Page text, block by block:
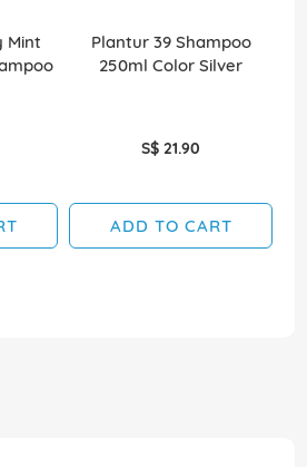
Mint
Plantur 39 Shampoo
250ml Color Silver
S$ 21.90
ADD TO CART